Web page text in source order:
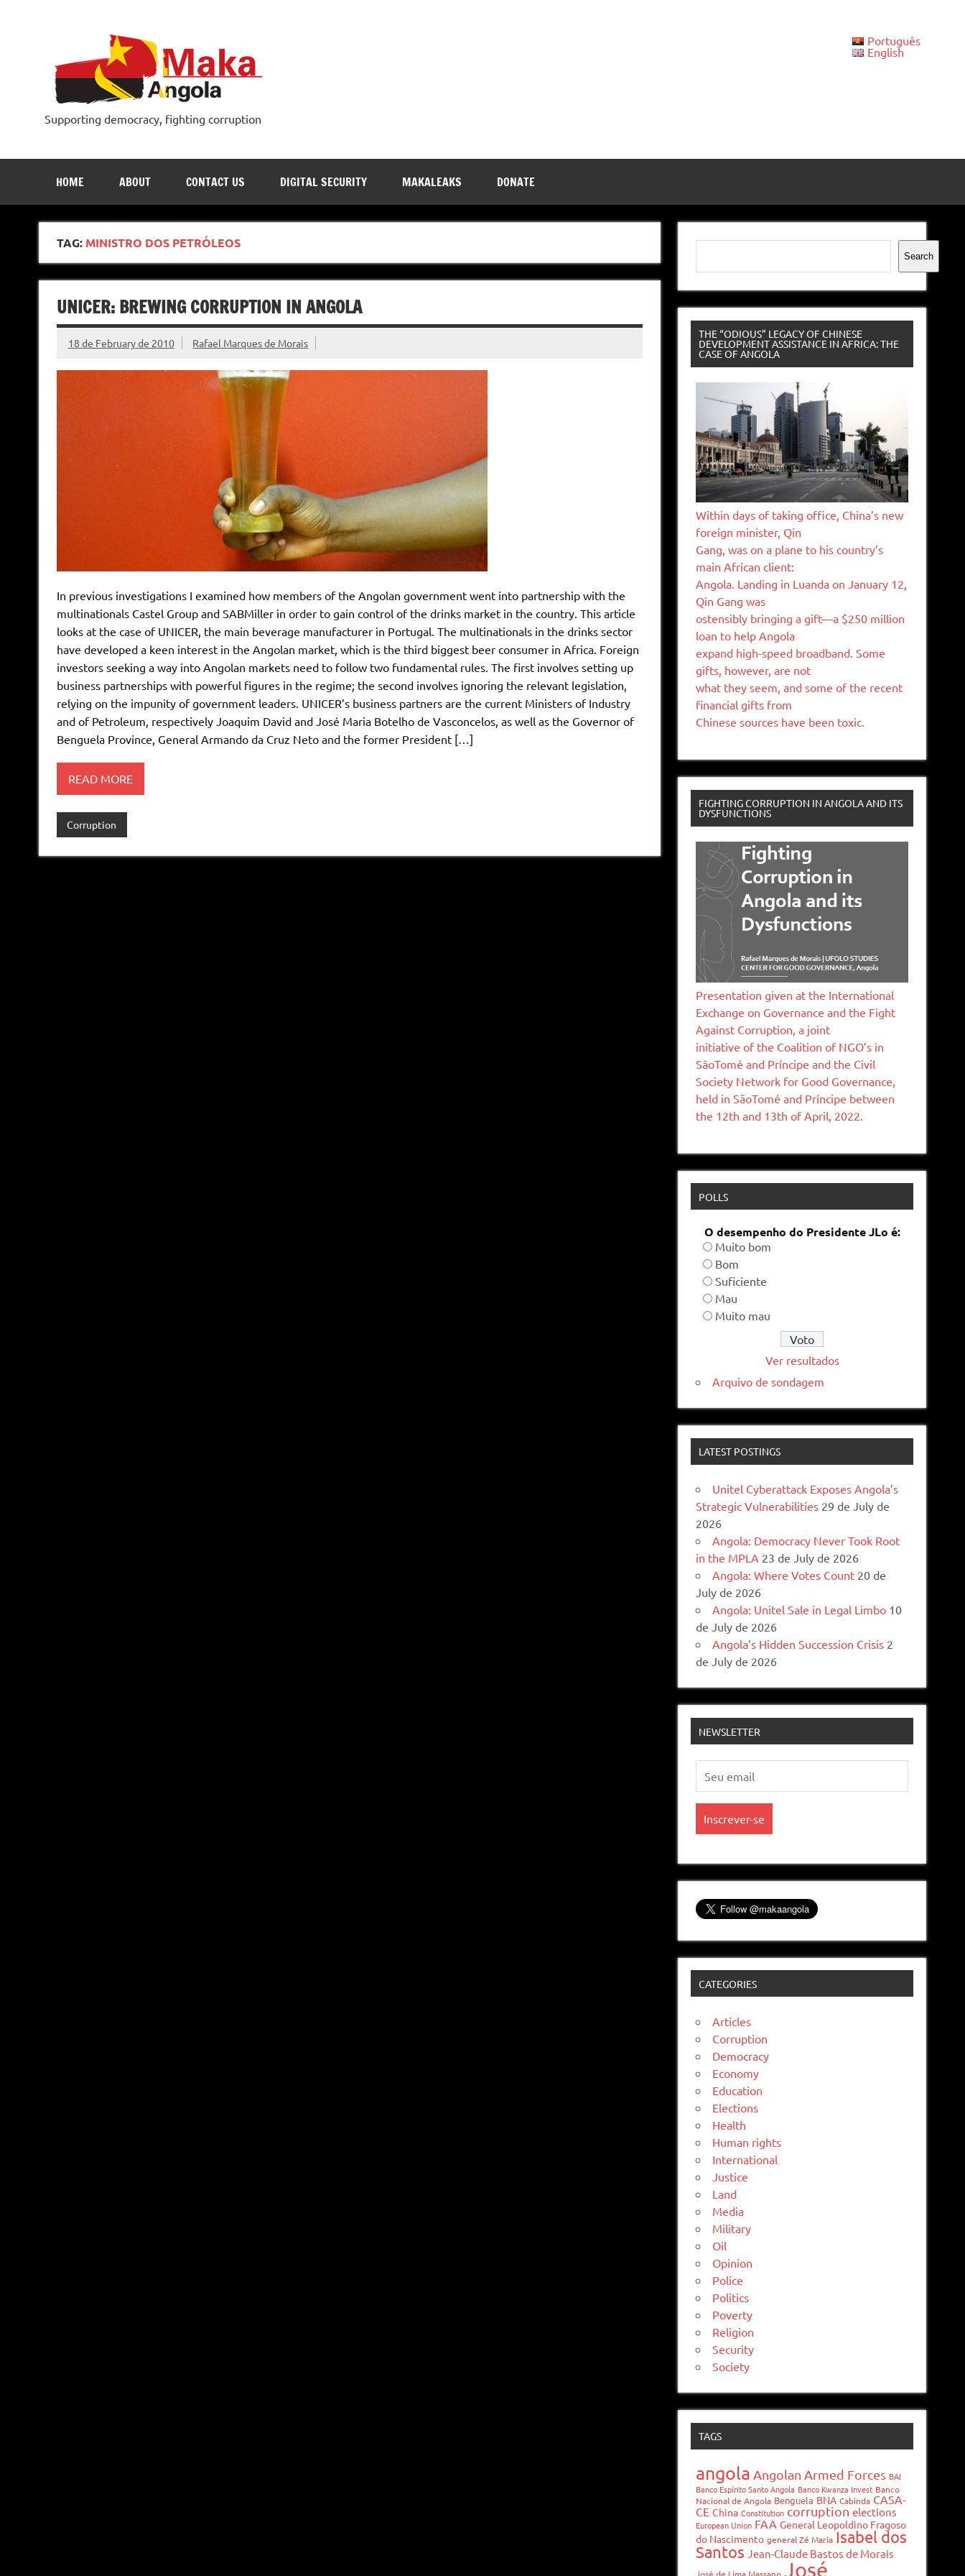
Supporting democracy, fighting corruption
Português
English
HOME ABOUT CONTACT US DIGITAL SECURITY MAKALEAKS DONATE
TAG: MINISTRO DOS PETRÓLEOS
UNICER: BREWING CORRUPTION IN ANGOLA
18 de February de 2010 Rafael Marques de Morais
In previous investigations I examined how members of the Angolan government went into partnership with the
multinationals Castel Group and SABMiller in order to gain control of the drinks market in the country. This article
looks at the case of UNICER, the main beverage manufacturer in Portugal. The multinationals in the drinks sector
have developed a keen interest in the Angolan market, which is the third biggest beer consumer in Africa. Foreign
investors seeking a way into Angolan markets need to follow two fundamental rules. The first involves setting up
business partnerships with powerful figures in the regime; the second involves ignoring the relevant legislation,
relying on the impunity of government leaders. UNICER’s business partners are the current Ministers of Industry
and of Petroleum, respectively Joaquim David and José Maria Botelho de Vasconcelos, as well as the Governor of
Benguela Province, General Armando da Cruz Neto and the former President […]
READ MORE
Corruption
Search
Search
THE “ODIOUS” LEGACY OF CHINESE
DEVELOPMENT ASSISTANCE IN AFRICA: THE
CASE OF ANGOLA
Within days of taking office, China’s new
foreign minister, Qin
Gang, was on a plane to his country’s
main African client:
Angola. Landing in Luanda on January 12,
Qin Gang was
ostensibly bringing a gift—a $250 million
loan to help Angola
expand high-speed broadband. Some
gifts, however, are not
what they seem, and some of the recent
financial gifts from
Chinese sources have been toxic.
FIGHTING CORRUPTION IN ANGOLA AND ITS
DYSFUNCTIONS
Presentation given at the International
Exchange on Governance and the Fight
Against Corruption, a joint
initiative of the Coalition of NGO’s in
SāoTomé and Príncipe and the Civil
Society Network for Good Governance,
held in SãoTomé and Príncipe between
the 12th and 13th of April, 2022.
POLLS
O desempenho do Presidente JLo é:
Muito bom
Bom
Suficiente
Mau
Muito mau
Ver resultados
Arquivo de sondagem
LATEST POSTINGS
Unitel Cyberattack Exposes Angola’s
Strategic Vulnerabilities 29 de July de
2026
Angola: Democracy Never Took Root
in the MPLA 23 de July de 2026
Angola: Where Votes Count 20 de
July de 2026
Angola: Unitel Sale in Legal Limbo 10
de July de 2026
Angola’s Hidden Succession Crisis 2
de July de 2026
NEWSLETTER
CATEGORIES
Articles
Corruption
Democracy
Economy
Education
Elections
Health
Human rights
International
Justice
Land
Media
Military
Oil
Opinion
Police
Politics
Poverty
Religion
Security
Society
TAGS
angola Angolan Armed Forces BAI
Banco Espírito Santo Angola Banco Kwanza Invest Banco
Nacional de Angola Benguela BNA Cabinda CASA-
CE China Constitution corruption elections
European Union FAA General Leopoldino Fragoso
do Nascimento general Zé Maria Isabel dos
Santos Jean-Claude Bastos de Morais
José